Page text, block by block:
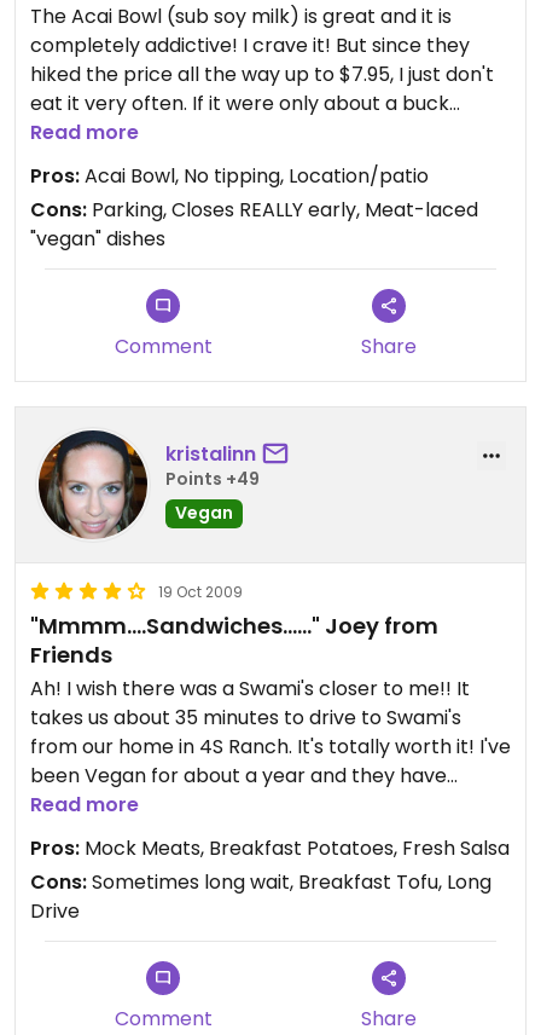
The Acai Bowl (sub soy milk) is great and it is
completely addictive! I crave it! But since they
hiked the price all the way up to $7.95, I just don't
eat it very often. If it were only about a buck
cheaper, I'd be at Swami's all the time! That extra
The falafel is terrible...definitely skip it. Its the
powdered-from-a-box kind. The smoothies are
great and I def suggest the Tropical Storm.
I won't ever order their hot food items again b/c
box, I found several pieces of chicken in my
"vegan" dish! YUCK! I felt really sick :(
The patio would be nice on a pretty day, but the
ridic crowd at Swami's makes going there during
peak hours really unpleasant. Your best bet is to
go around 3:30/4-ish on a cloudy day.
Read more
Pros:Acai Bowl, No tipping, Location/patio
Cons: Parking, Closes REALLY early, Meat-laced
"vegan" dishes
Comment Share
kristalinn
Points +49
Vegan
19 Oct 2009
"Mmmm....Sandwiches......" Joey from
Friends
Ah! I wish there was a Swami's closer to me!! It
takes us about 35 minutes to drive to Swami's
from our home in 4S Ranch. It's totally worth it! I've
been Vegan for about a year and they have
HANDS DOWN the best mock turkey I've tasted!
eating friend, she order the club, and I order the
same - only with Vegan meat/cheese
substitutions. When we started to eat, I paused
after my first bite, because I thought they may
have given me REAL meat! I looked at my friends
sandwich and realized I had mock meat because I
Read more
Pros: Mock Meats, Breakfast Potatoes, Fresh Salsa
Cons:Sometimes long wait, Breakfast Tofu, Long
Drive
Comment Share